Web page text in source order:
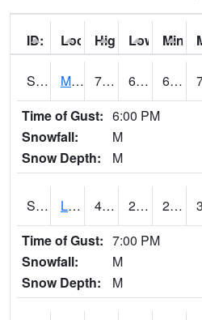
ID: Location:
High: Low: Min
S0015 Maricao Forest 73.9 68.4 68.4
Time of Gust: 6:00 PM
Snowfall:
M
Snow Depth:
M
S0581 Lindsay 40.3 27.9 22.530762
Time of Gust: 7:00 PM
Snowfall:
M
Snow Depth:
M